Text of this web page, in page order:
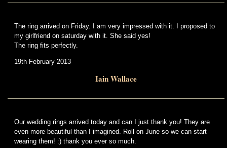
The ring arrived on Friday. I am very impressed with it. I proposed to
my girlfriend on saturday with it. She said yes!
The ring fits perfectly.
19th February 2013
Iain Wallace
Our wedding rings arrived today and can I just thank you! They are
even more beautiful than I imagined. Roll on June so we can start
wearing them! :) thank you ever so much.